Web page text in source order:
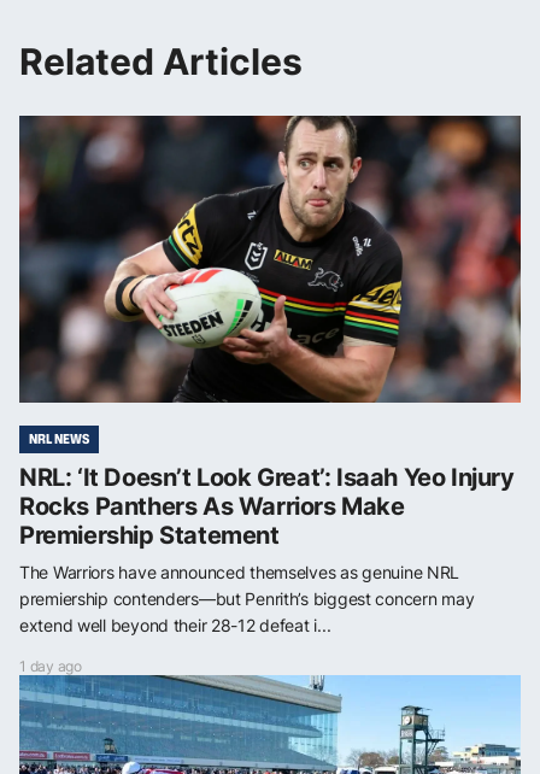
Related Articles
NRL NEWS
NRL: ‘It Doesn’t Look Great’: Isaah Yeo Injury
Rocks Panthers As Warriors Make
Premiership Statement
The Warriors have announced themselves as genuine NRL
premiership contenders—but Penrith’s biggest concern may
extend well beyond their 28-12 defeat i...
1 day ago